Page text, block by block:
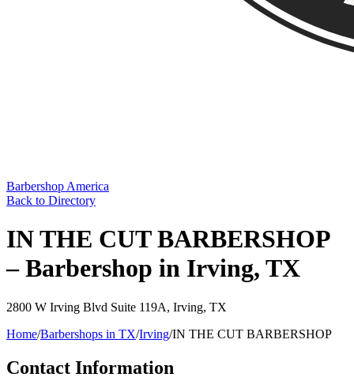
Barbershop America
Back to Directory
IN THE CUT BARBERSHOP
– Barbershop in Irving, TX
2800 W Irving Blvd Suite 119A, Irving, TX
Home/Barbershops in TX/Irving/IN THE CUT BARBERSHOP
Contact Information